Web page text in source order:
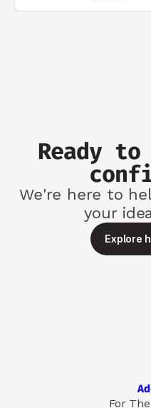
Ready
We're here to
your
Explore
For